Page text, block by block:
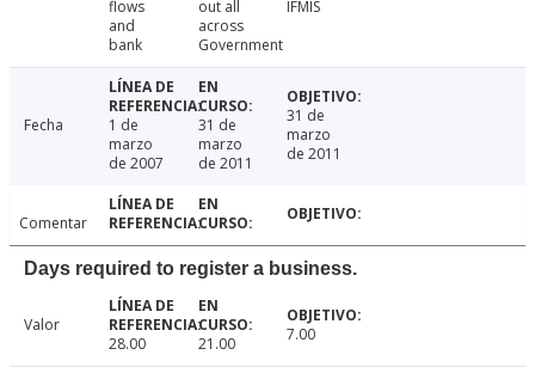
flows
and
bank
out all
across
Government
IFMIS
Fecha
1 de
marzo
de 2007
31 de
marzo
de 2011
31 de
marzo
de 2011
Comentar
Days required to register a business.
Valor
28.00
21.00 7.00